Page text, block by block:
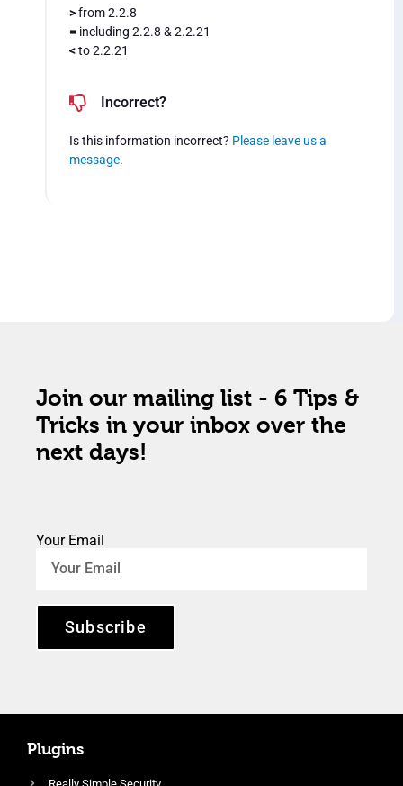
>from 2.2.8
= including 2.2.8 & 2.2.21
<to 2.2.21
Incorrect?
Is this information incorrect? Please leave us a
message.
Join our mailing list - 6 Tips &
Tricks in your inbox over the
next days!
Your Email
Subscribe
Plugins